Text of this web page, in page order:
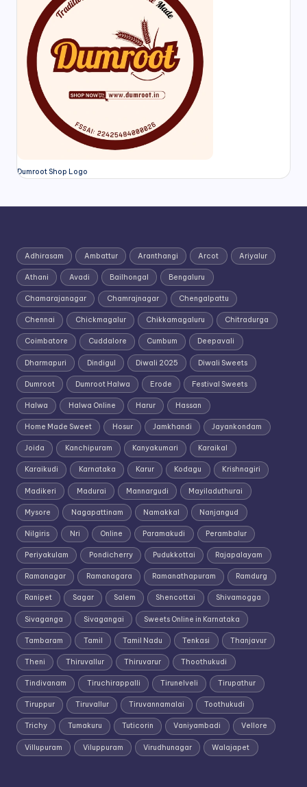
Dumroot Shop Logo
Adhirasam Ambattur Aranthangi Arcot Ariyalur
Athani Avadi Bailhongal Bengaluru
Chamarajanagar Chamrajnagar Chengalpattu
Chennai Chickmagalur Chikkamagaluru Chitradurga
Coimbatore Cuddalore Cumbum Deepavali
Dharmapuri Dindigul Diwali 2025 Diwali Sweets
Dumroot Dumroot Halwa Erode Festival Sweets
Halwa Halwa Online Harur Hassan
Home Made Sweet Hosur Jamkhandi Jayankondam
Joida Kanchipuram Kanyakumari Karaikal
Karaikudi Karnataka Karur Kodagu Krishnagiri
Madikeri Madurai Mannargudi Mayiladuthurai
Mysore Nagapattinam Namakkal Nanjangud
Nilgiris Nri Online Paramakudi Perambalur
Periyakulam Pondicherry Pudukkottai Rajapalayam
Ramanagar Ramanagara Ramanathapuram Ramdurg
Ranipet Sagar Salem Shencottai Shivamogga
Sivaganga Sivagangai Sweets Online in Karnataka
Tambaram Tamil Tamil Nadu Tenkasi Thanjavur
Theni Thiruvallur Thiruvarur Thoothukudi
Tindivanam Tiruchirappalli Tirunelveli Tirupathur
Tiruppur Tiruvallur Tiruvannamalai Toothukudi
Trichy Tumakuru Tuticorin Vaniyambadi Vellore
Villupuram Viluppuram Virudhunagar Walajapet